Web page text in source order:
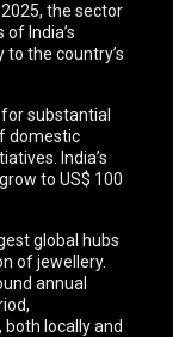
the sector
India’s
the country’s
substantial
domestic
India’s
to US$ 100
global hubs
of jewellery.
annual
locally and